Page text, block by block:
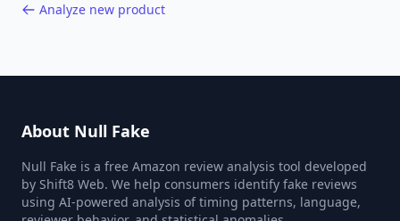
Analyze new product
About Null Fake
Null Fake is a free Amazon review analysis tool developed
by Shift8 Web. We help consumers identify fake reviews
using AI-powered analysis of timing patterns, language,